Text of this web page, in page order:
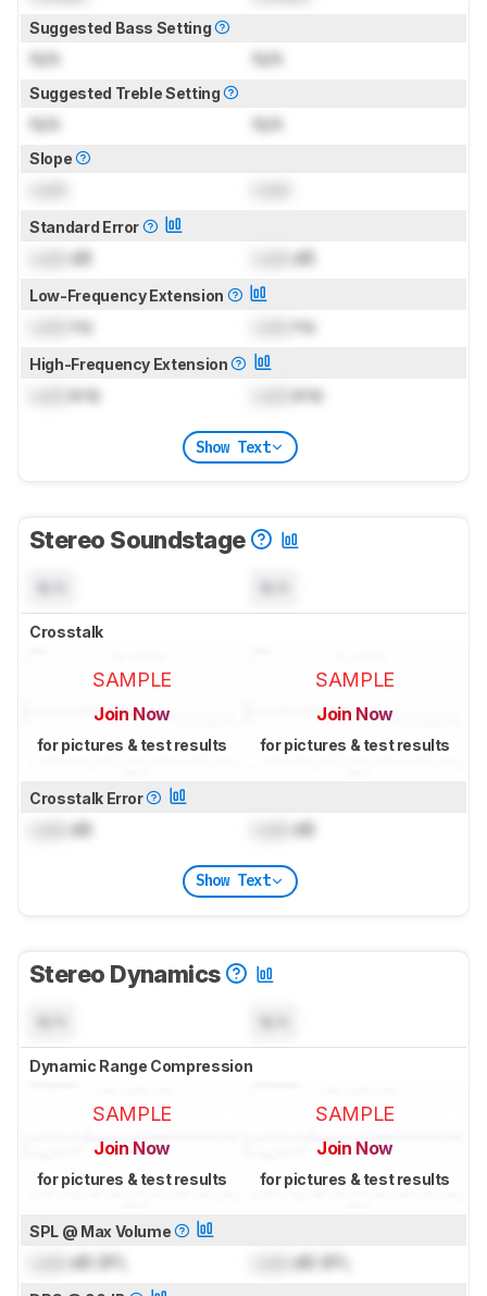
Suggested Bass Setting
N/A N/A
Suggested Treble Setting
N/A N/A
Slope
Standard Error
dB dB
Low-Frequency Extension
Hz Hz
High-Frequency Extension
kHz kHz
Show Text
Stereo Soundstage
Crosstalk
SAMPLE
Join Now
for pictures & test results
SAMPLE
Join Now
for pictures & test results
Crosstalk Error
dB dB
Show Text
Stereo Dynamics
Dynamic Range Compression
SAMPLE
Join Now
for pictures & test results
SAMPLE
Join Now
for pictures & test results
SPL @ Max Volume
dB SPL dB SPL